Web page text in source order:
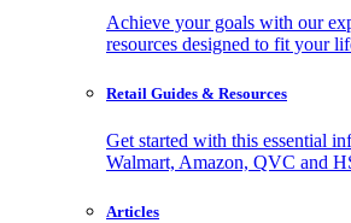
Achieve your goals with our
resources designed to fit your
Retail Guides & Resources
Get started with this essential
Walmart, Amazon, QVC and
Articles